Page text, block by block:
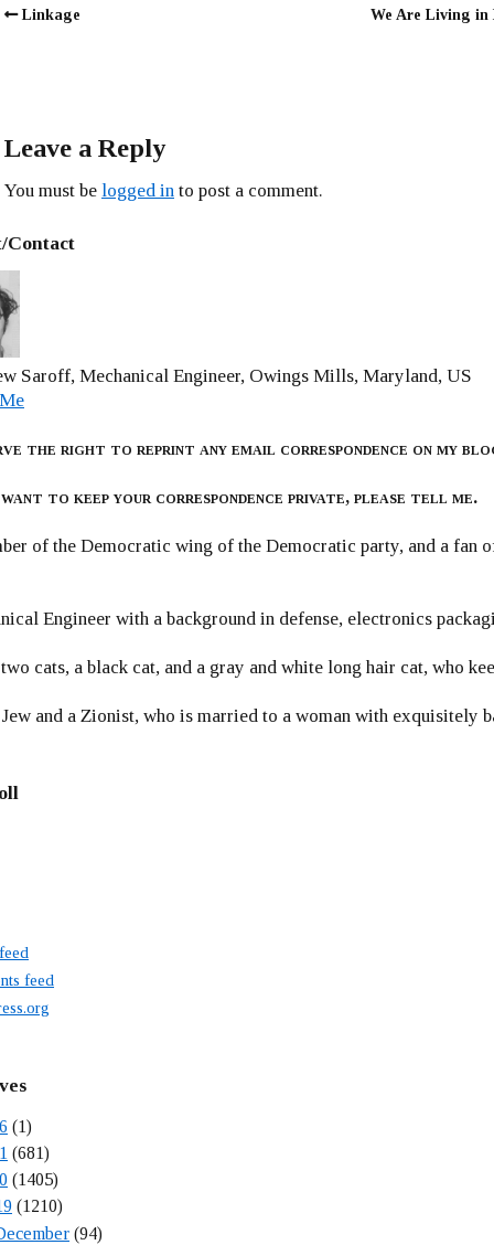
Linkage We Are Living
Leave a Reply
You must be logged in to post a comment.
Contact
Saroff, Mechanical Engineer, Owings Mills, Maryland, US
the right to reprint any email correspondence on my
to keep your correspondence private, please tell me.
of the Democratic wing of the Democratic party, and a
Engineer with a background in defense, electronics
cats, a black cat, and a gray and white long hair cat, who
and a Zionist, who is married to a woman with exquisitely
feed
(1)
(681)
(1405)
(1210)
(94)